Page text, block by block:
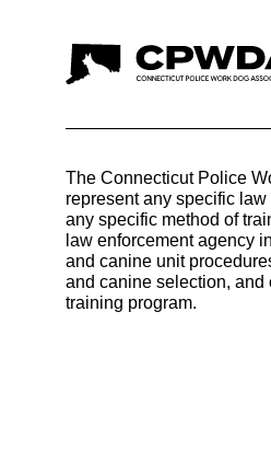
The Connecticut Police
represent any specific
any specific method of
law enforcement agency
and canine unit
and canine selection,
training program.